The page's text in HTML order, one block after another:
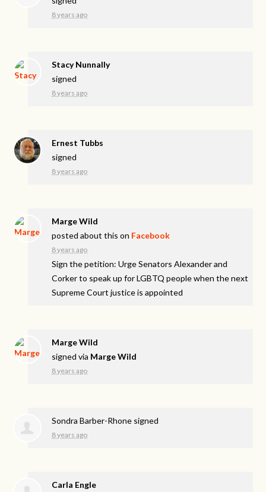
8 years ago
Stacy Nunnally
signed
8 years ago
Ernest Tubbs
signed
8 years ago
Marge Wild
posted about this on Facebook
8 years ago
Sign the petition: Urge Senators Alexander and
Corker to speak up for LGBTQ people when the next
Supreme Court justice is appointed
Marge Wild
signed via Marge Wild
8 years ago
Sondra Barber-Rhone signed
8 years ago
Carla Engle